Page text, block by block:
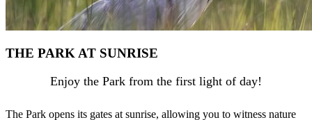
THE PARK AT SUNRISE
Enjoy the Park from the first light of day!
The Park opens its gates at sunrise, allowing you to witness nature